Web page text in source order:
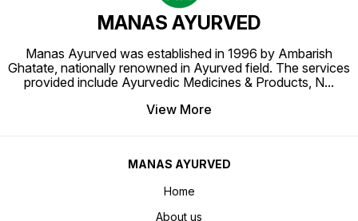
MANAS AYURVED
Manas Ayurved was established in 1996 by Ambarish
Ghatate, nationally renowned in Ayurved field. The services
provided include Ayurvedic Medicines & Products, N...
View More
MANAS AYURVED
Home
About us